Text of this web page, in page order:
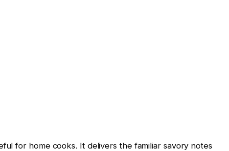
for home cooks. It delivers the familiar savory notes